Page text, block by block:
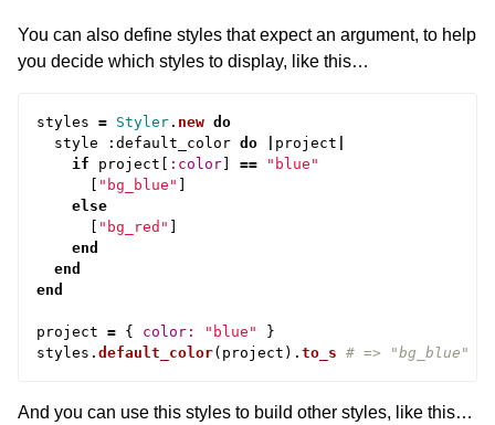
You can also define styles that expect an argument, to help
you decide which styles to display, like this…
styles = Styler . new do
style
: default_color do project
if
project :color ==
"blue"
"bg_blue"
else
"bg_red"
end
end
end
project = { color: "blue"
}
styles . default_color( project ). to_s # => "bg_blue"
And you can use this styles to build other styles, like this…